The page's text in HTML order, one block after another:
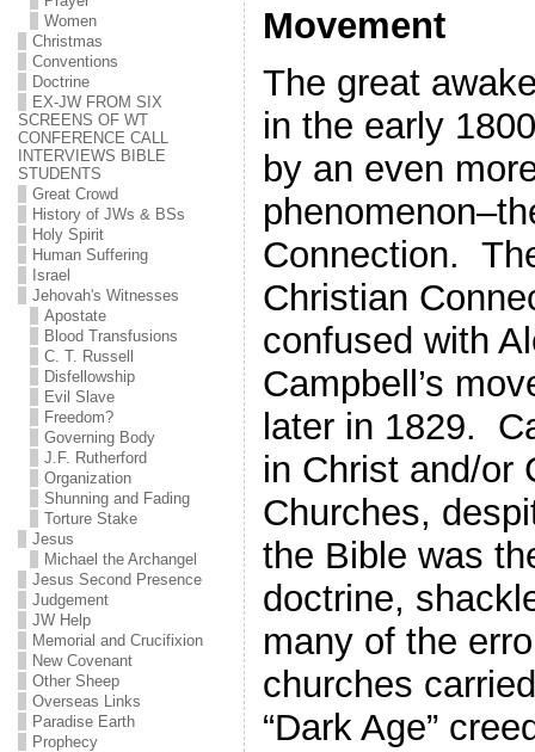
Women
Christmas
Conventions
Doctrine
EX-JW FROM SIX
SCREENS OF WT
CONFERENCE CALL
INTERVIEWS BIBLE
STUDENTS
Great Crowd
History of JWs & BSs
Holy Spirit
Human Suffering
Israel
Jehovah's Witnesses
Apostate
Blood Transfusions
C. T. Russell
Disfellowship
Evil Slave
Freedom?
Governing Body
J.F. Rutherford
Organization
Shunning and Fading
Torture Stake
Jesus
Michael the Archangel
Jesus Second Presence
Judgement
JW Help
Memorial and Crucifixion
New Covenant
Other Sheep
Overseas Links
Paradise Earth
Prophecy
Movement
The great
in the early
by an even
Connection.
Christian
confused with
Campbell’s
later in 1829.
in Christ and/or
Churches,
the Bible was
doctrine,
many of the
churches
“Dark Age”